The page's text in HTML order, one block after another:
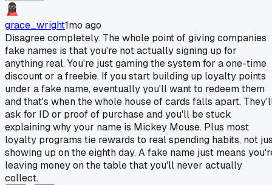
grace_wright1mo ago
Disagree completely. The whole point of giving companies
fake names is that you're not actually signing up for
anything real. You're just gaming the system for a one-time
discount or a freebie. If you start building up loyalty points
under a fake name, eventually you'll want to redeem them
and that's when the whole house of cards falls apart.
ask for ID or proof of purchase and you'll be stuck
explaining why your name is Mickey Mouse. Plus most
loyalty programs tie rewards to real spending habits, not
showing up on the eighth day. A fake name just means
leaving money on the table that you'll never actually
collect.